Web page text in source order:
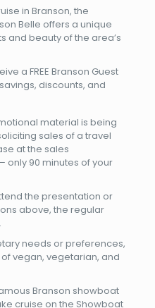
in Branson, the
Belle offers a unique
and beauty of the area’s
a FREE Branson Guest
discounts, and
material is being
sales of a travel
at the sales
only 90 minutes of your
the presentation or
above, the regular
needs or preferences,
vegan, vegetarian, and
Branson showboat
cruise on the Showboat